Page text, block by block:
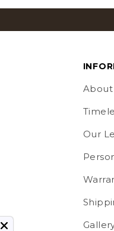
About
Our